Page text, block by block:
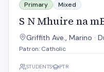
Primary Mixed
S N Mhuire na
Griffith Ave., Marino ·
Patron: Catholic
STUDENTS PTR